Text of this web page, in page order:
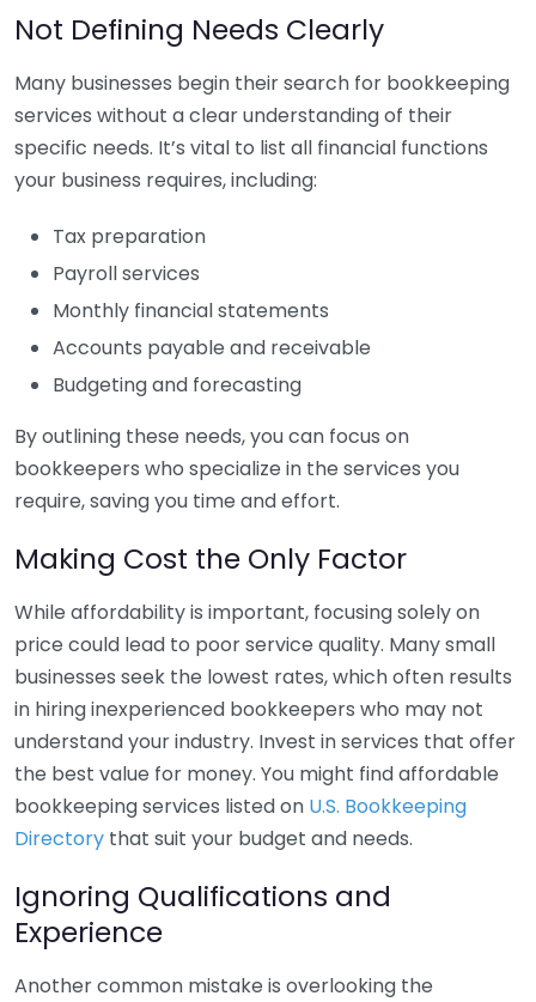
Not Defining Needs Clearly
Many businesses begin their search for bookkeeping
services without a clear understanding of their
specific needs. It’s vital to list all financial functions
your business requires, including:
Tax preparation
Payroll services
Monthly financial statements
Accounts payable and receivable
Budgeting and forecasting
By outlining these needs, you can focus on
bookkeepers who specialize in the services you
require, saving you time and effort.
Making Cost the Only Factor
While affordability is important, focusing solely on
price could lead to poor service quality. Many small
businesses seek the lowest rates, which often results
in hiring inexperienced bookkeepers who may not
understand your industry. Invest in services that offer
the best value for money. You might find affordable
bookkeeping services listed on U.S. Bookkeeping
Directory that suit your budget and needs.
Ignoring Qualifications and
Experience
Another common mistake is overlooking the